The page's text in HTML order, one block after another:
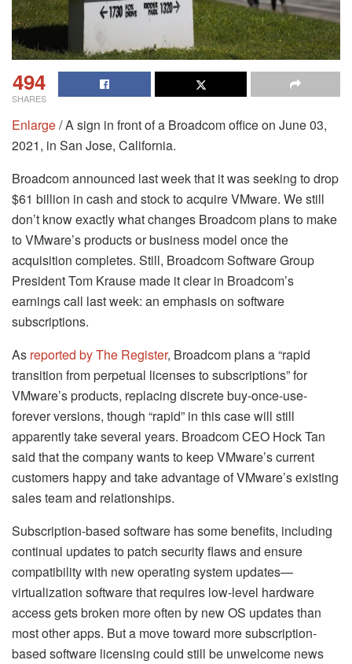
494
SHARES
Enlarge/ A sign in front of a Broadcom office on June 03,
2021, in San Jose, California.
Broadcom announced last week that it was seeking to drop
$61 billion in cash and stock to acquire VMware. We still
don’t know exactly what changes Broadcom plans to make
to VMware’s products or business model once the
acquisition completes. Still, Broadcom Software Group
President Tom Krause made it clear in Broadcom’s
earnings call last week: an emphasis on software
subscriptions.
As reported by The Register, Broadcom plans a “rapid
transition from perpetual licenses to subscriptions” for
VMware’s products, replacing discrete buy-once-use-
forever versions, though “rapid” in this case will still
apparently take several years. Broadcom CEO Hock Tan
said that the company wants to keep VMware’s current
customers happy and take advantage of VMware’s existing
sales team and relationships.
Subscription-based software has some benefits, including
continual updates to patch security flaws and ensure
compatibility with new operating system updates—
virtualization software that requires low-level hardware
access gets broken more often by new OS updates than
most other apps. But a move toward more subscription-
based software licensing could still be unwelcome news